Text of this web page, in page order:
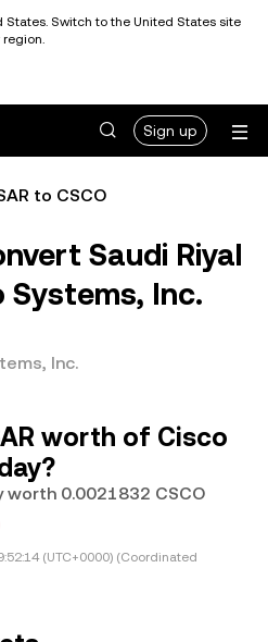
States. Switch to the United States site
Sign up
to CSCO
Saudi Riyal
Systems, Inc.
Inc.
worth of Cisco
worth 0.0021832 CSCO
(UTC+0000) (Coordinated